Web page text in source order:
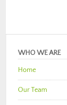
WHO WE ARE
Home
Our Team